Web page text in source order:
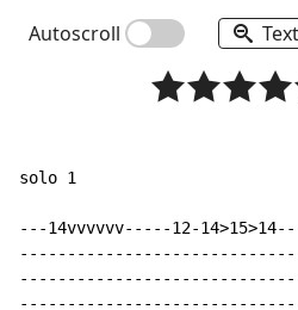
Autoscroll
solo 1
---14vvvvvv-----12-
------------------------------